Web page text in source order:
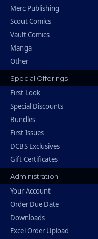
Merc Publishing
Scout Comics
Vault Comics
Manga
Other
Special Offerings
First Look
Special Discounts
Bundles
First Issues
DCBS Exclusives
Gift Certificates
Administration
Your Account
Order Due Date
Downloads
Excel Order Upload